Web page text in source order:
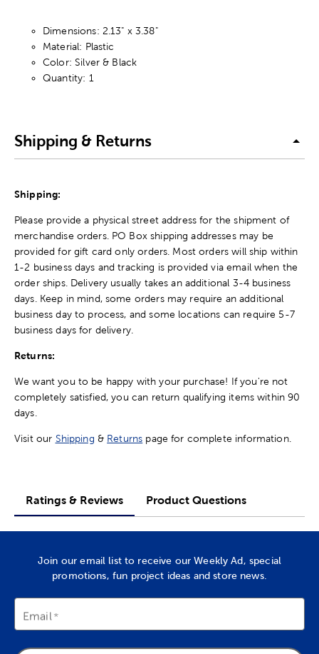
Dimensions: 2.13" x 3.38"
Material: Plastic
Color: Silver & Black
Quantity: 1
Shipping & Returns
Shipping:
Please provide a physical street address for the shipment of
merchandise orders. PO Box shipping addresses may be
provided for gift card only orders. Most orders will ship within
1-2 business days and tracking is provided via email when the
order ships. Delivery usually takes an additional 3-4 business
days. Keep in mind, some orders may require an additional
business day to process, and some locations can require 5-7
business days for delivery.
Returns:
We want you to be happy with your purchase! If you're not
completely satisfied, you can return qualifying items within 90
days.
Visit our Shipping & Returns page for complete information.
Ratings & Reviews Product Questions
Join our email list to receive our Weekly Ad, special
promotions, fun project ideas and store news.
Email